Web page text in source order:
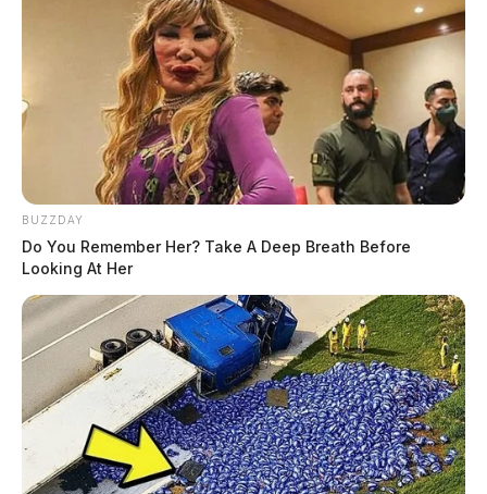
BUZZDAY
Do You Remember Her? Take A Deep Breath Before
Looking At Her